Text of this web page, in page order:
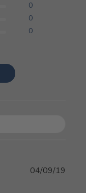
0
0
0
04/09/19